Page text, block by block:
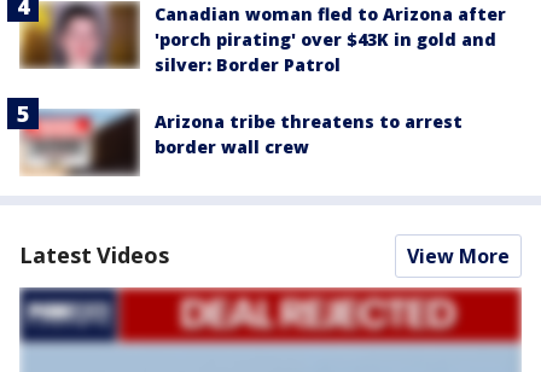
Canadian woman fled to Arizona after
'porch pirating' over $43K in gold and
silver: Border Patrol
Arizona tribe threatens to arrest
border wall crew
Latest Videos View More